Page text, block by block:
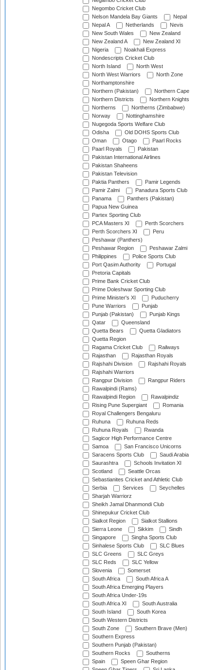
Negombo Cricket Club
Nelson Mandela Bay Giants
Nepal
Nepal A
Netherlands
Nevis
New South Wales
New Zealand
New Zealand A
New Zealand XI
Nigeria
Noakhali Express
Nondescripts Cricket Club
North Island
North West
North West Warriors
North Zone
Northamptonshire
Northern (Pakistan)
Northern Cape
Northern Districts
Northern Knights
Northerns
Northerns (Zimbabwe)
Norway
Nottinghamshire
Nugegoda Sports Welfare Club
Odisha
Old DOHS Sports Club
Oman
Otago
Paarl Rocks
Paarl Royals
Pakistan
Pakistan International Airlines
Pakistan Shaheens
Pakistan Television
Paktia Panthers
Pamir Legends
Pamir Zalmi
Panadura Sports Club
Panama
Panthers (Pakistan)
Papua New Guinea
Partex Sporting Club
PCA Masters XI
Perth Scorchers
Perth Scorchers XI
Peru
Peshawar (Panthers)
Peshawar Region
Peshawar Zalmi
Philippines
Police Sports Club
Port Qasim Authority
Portugal
Pretoria Capitals
Prime Bank Cricket Club
Prime Doleshwar Sporting Club
Prime Minister's XI
Puducherry
Pune Warriors
Punjab
Punjab (Pakistan)
Punjab Kings
Qatar
Queensland
Quetta Bears
Quetta Gladiators
Quetta Region
Ragama Cricket Club
Railways
Rajasthan
Rajasthan Royals
Rajshahi Division
Rajshahi Royals
Rajshahi Warriors
Rangpur Division
Rangpur Riders
Rawalpindi (Rams)
Rawalpindi Region
Rawalpindiz
Rising Pune Supergiant
Romania
Royal Challengers Bengaluru
Ruhuna
Ruhuna Reds
Ruhuna Royals
Rwanda
Sagicor High Performance Centre
Samoa
San Francisco Unicorns
Saracens Sports Club
Saudi Arabia
Saurashtra
Schools Invitation XI
Scotland
Seattle Orcas
Sebastianites Cricket and Athletic Club
Serbia
Services
Seychelles
Sharjah Warriorz
Sheikh Jamal Dhanmondi Club
Shinepukur Cricket Club
Sialkot Region
Sialkot Stallions
Sierra Leone
Sikkim
Sindh
Singapore
Singha Sports Club
Sinhalese Sports Club
SLC Blues
SLC Greens
SLC Greys
SLC Reds
SLC Yellow
Slovenia
Somerset
South Africa
South Africa A
South Africa Emerging Players
South Africa Under-19s
South Africa XI
South Australia
South Island
South Korea
South Western Districts
South Zone
Southern Brave (Men)
Southern Express
Southern Punjab (Pakistan)
Southern Rocks
Southerns
Spain
Speen Ghar Region